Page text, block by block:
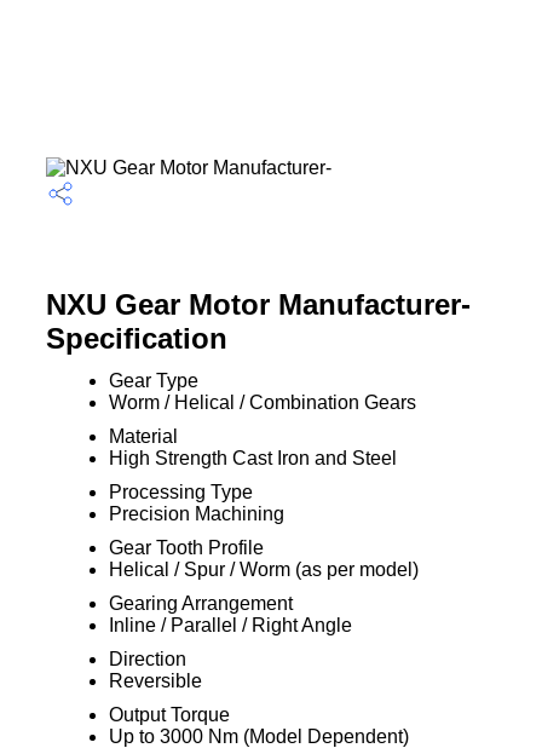
NXU Gear Motor Manufacturer-
Specification
Gear Type
Worm / Helical / Combination Gears
Material
High Strength Cast Iron and Steel
Processing Type
Precision Machining
Gear Tooth Profile
Helical / Spur / Worm (as per model)
Gearing Arrangement
Inline / Parallel / Right Angle
Direction
Reversible
Output Torque
Up to 3000 Nm (Model Dependent)